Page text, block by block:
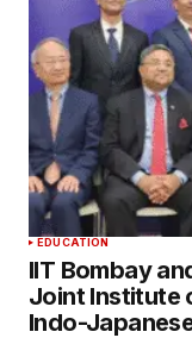
EDUCATION
IIT Bombay
Joint Institute
Indo-